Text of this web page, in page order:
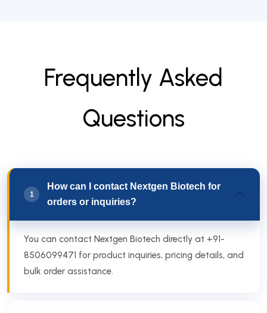
Frequenty Asked
Questions
1
How can I contact Nextgen Biotech for
orders or inquiries?
You can contact Nextgen Biotech directly at +91-
8506099471 for product inquiries, pricing details, and
bulk order assistance.